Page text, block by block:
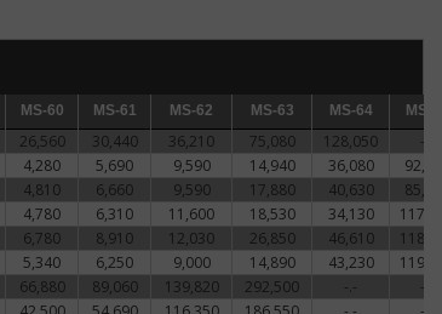
MS-60 MS-61 MS-62 MS-63 MS-64 MS-
MS-60 MS-61 MS-62 MS-63 MS-64
MS-65
26,560 30,440 36,210 75,080 128,050 -.-
4,280 5,690 9,590 14,940 36,080
4,810 6,660 9,590 17,880 40,630
4,780 6,310 11,600 18,530 34,130
6,780 8,910 12,030 26,850 46,610
5,340 6,250 9,000 14,890 43,230
66,880 89,060 139,820 292,500 -.- -.-